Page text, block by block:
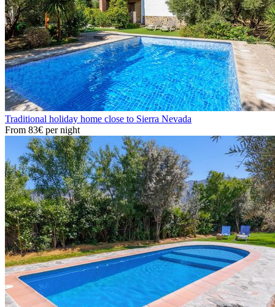
Traditional holiday home close to Sierra Nevada
From 83€ per night